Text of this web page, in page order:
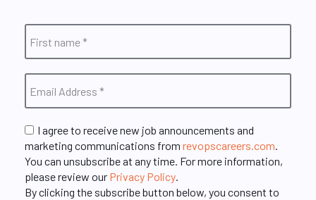
I agree to receive new job announcements and
marketing communications from revopscareers.com.
You can unsubscribe at any time. For more information,
please review our Privacy Policy.
By clicking the subscribe button below, you consent to